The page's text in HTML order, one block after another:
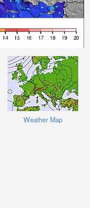
Weather Map